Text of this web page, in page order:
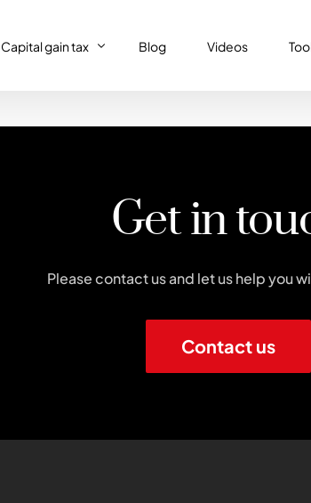
IFI – Wealth tax
Capital gain tax Blog Videos
Get in
Please contact us and let us help you
Contact us